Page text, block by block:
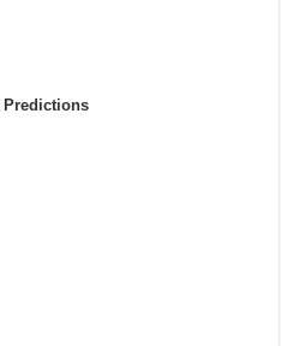
Predictions